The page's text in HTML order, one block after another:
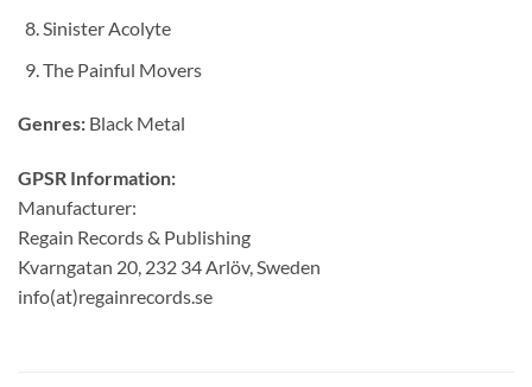
Sinister Acolyte
The Painful Movers
Genres: Black Metal
GPSR Information:
Manufacturer:
Regain Records & Publishing
Kvarngatan 20, 232 34 Arlöv, Sweden
info(at)regainrecords.se